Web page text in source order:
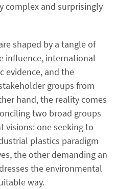
complex and surprisingly
shaped by a tangle of
influence, international
evidence, and the
groups from
hand, the reality comes
two broad groups
one seeking to
plastics paradigm
the other demanding an
the environmental
way.